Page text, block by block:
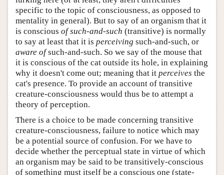
specific to the topic of consciousness, as opposed to
mentality in general). But to say of an organism that it
is conscious of such-and-such (transitive) is normally
to say at least that it is perceiving such-and-such, or
aware ofsuch-and-such. So we say of the mouse that
it is conscious of the cat outside its hole, in explaining
why it doesn't come out; meaning that it perceives the
cat's presence. To provide an account of transitive
creature-consciousness would thus be to attempt a
theory of perception.
There is a choice to be made concerning transitive
creature-consciousness, failure to notice which may
be a potential source of confusion. For we have to
decide whether the perceptual state in virtue of which
an organism may be said to be transitively-conscious
of something must itself be a conscious one (state-